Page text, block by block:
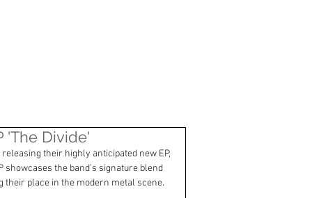
'The Divide'
their highly anticipated new EP,
showcases the band’s signature blend
place in the modern metal scene.